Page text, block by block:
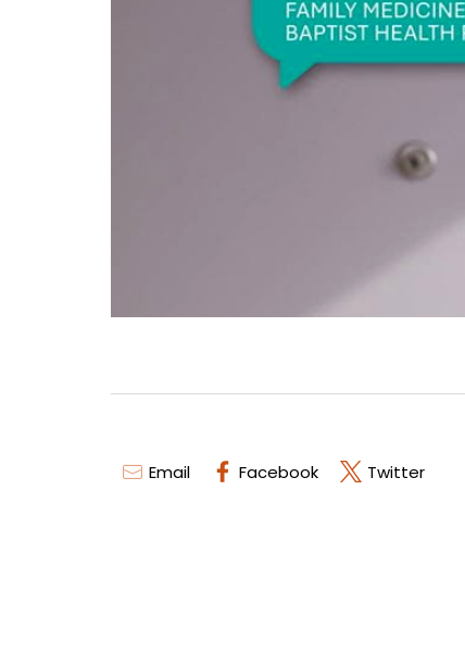
Email Facebook Twitter